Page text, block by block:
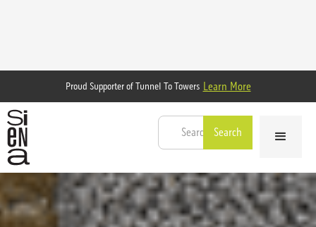
Proud Supporter of Tunnel To Towers Learn More